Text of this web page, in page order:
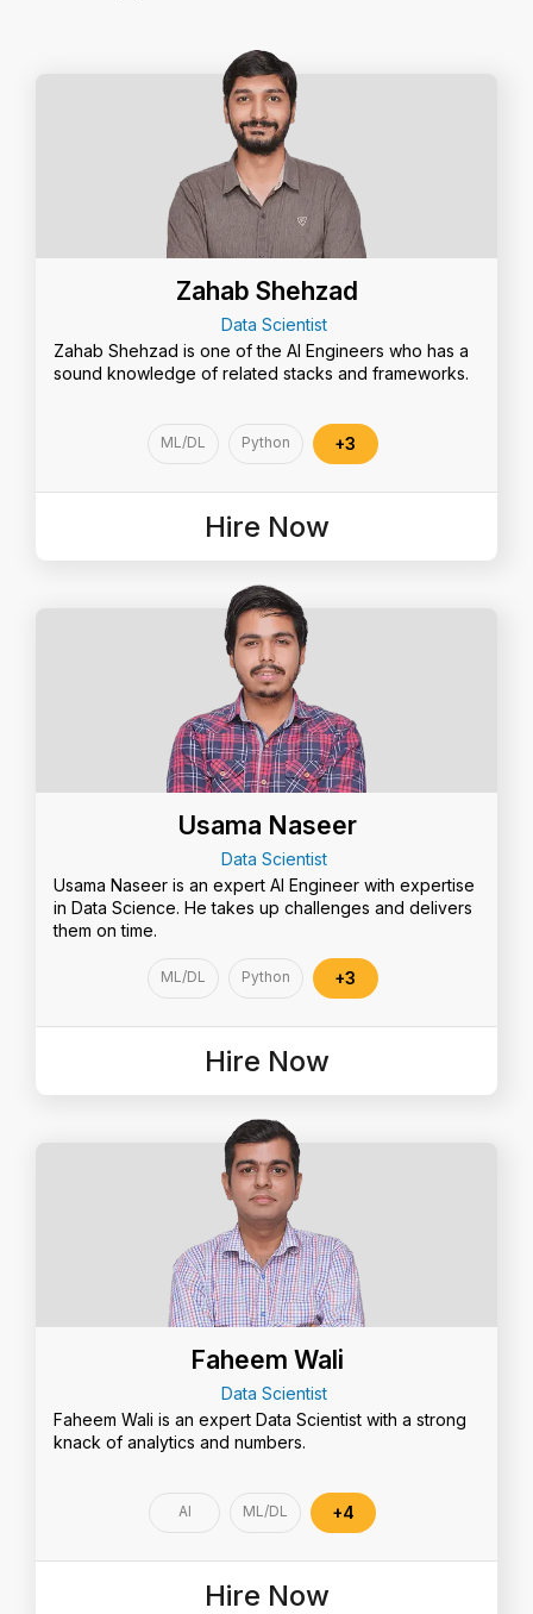
Zahab Shehzad
Data Scientist
Zahab Shehzad is one of the AI Engineers who has a
sound knowledge of related stacks and frameworks.
ML/DL Python +3
Hire Now
Usama Naseer
Data Scientist
Usama Naseer is an expert AI Engineer with expertise
in Data Science. He takes up challenges and delivers
them on time.
ML/DL Python +3
Hire Now
Faheem Wali
Data Scientist
Faheem Wali is an expert Data Scientist with a strong
knack of analytics and numbers.
AI ML/DL +4
Hire Now